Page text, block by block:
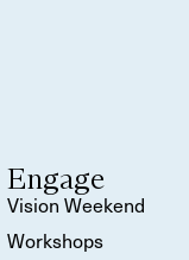
Engage
Vision Weekend
Workshops